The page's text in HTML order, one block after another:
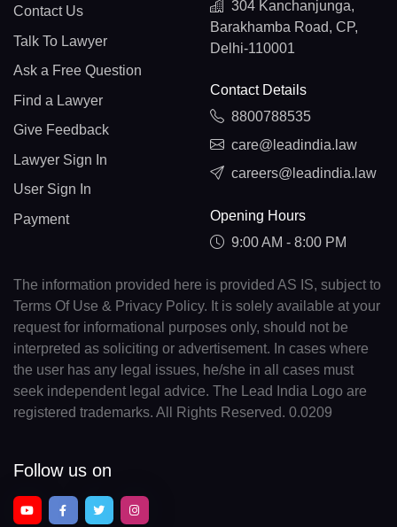
Contact Us
Talk To Lawyer
Ask a Free Question
Find a Lawyer
Give Feedback
Lawyer Sign In
User Sign In
Payment
304 Kanchanjunga,
Barakhamba Road, CP,
Delhi-110001
Contact Details
8800788535
care@leadindia.law
careers@leadindia.law
Opening Hours
9:00 AM - 8:00 PM
The information provided here is provided AS IS, subject to
Terms Of Use & Privacy Policy. It is solely available at your
request for informational purposes only, should not be
interpreted as soliciting or advertisement. In cases where
the user has any legal issues, he/she in all cases must
seek independent legal advice. The Lead India Logo are
registered trademarks. All Rights Reserved. 0.0209
Follow us on